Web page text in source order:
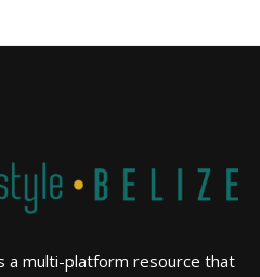
a multi-platform resource that